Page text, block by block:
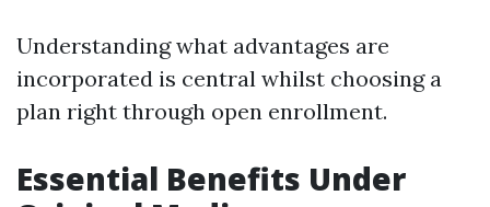
Understanding what advantages are
incorporated is central whilst choosing a
plan right through open enrollment.
Essential Benefits Under